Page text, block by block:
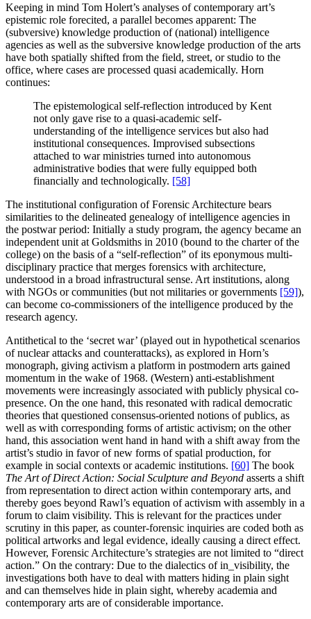
Keeping in mind Tom Holert’s analyses of contemporary art’s
epistemic role forecited, a parallel becomes apparent: The
(subversive) knowledge production of (national) intelligence
agencies as well as the subversive knowledge production of the arts
have both spatially shifted from the field, street, or studio to the
office, where cases are processed quasi academically. Horn
continues:
The epistemological self-reflection introduced by Kent
not only gave rise to a quasi-academic self-
understanding of the intelligence services but also had
institutional consequences. Improvised subsections
attached to war ministries turned into autonomous
administrative bodies that were fully equipped both
financially and technologically. [58]
The institutional configuration of Forensic Architecture bears
similarities to the delineated genealogy of intelligence agencies in
the postwar period: Initially a study program, the agency became an
independent unit at Goldsmiths in 2010 (bound to the charter of the
college) on the basis of a “self-reflection” of its eponymous multi-
disciplinary practice that merges forensics with architecture,
understood in a broad infrastructural sense. Art institutions, along
with NGOs or communities (but not militaries or governments [59]),
can become co-commissioners of the intelligence produced by the
research agency.
Antithetical to the ‘secret war’ (played out in hypothetical scenarios
of nuclear attacks and counterattacks), as explored in Horn’s
monograph, giving activism a platform in postmodern arts gained
momentum in the wake of 1968. (Western) anti-establishment
movements were increasingly associated with publicly physical co-
presence. On the one hand, this resonated with radical democratic
theories that questioned consensus-oriented notions of publics, as
well as with corresponding forms of artistic activism; on the other
hand, this association went hand in hand with a shift away from the
artist’s studio in favor of new forms of spatial production, for
example in social contexts or academic institutions. [60] The book
The Art of Direct Action: Social Sculpture and Beyond asserts a shift
from representation to direct action within contemporary arts, and
thereby goes beyond Rawl’s equation of activism with assembly in a
forum to claim visibility. This is relevant for the practices under
scrutiny in this paper, as counter-forensic inquiries are coded both as
political artworks and legal evidence, ideally causing a direct effect.
However, Forensic Architecture’s strategies are not limited to “direct
action.” On the contrary: Due to the dialectics of in_visibility, the
investigations both have to deal with matters hiding in plain sight
and can themselves hide in plain sight, whereby academia and
contemporary arts are of considerable importance.